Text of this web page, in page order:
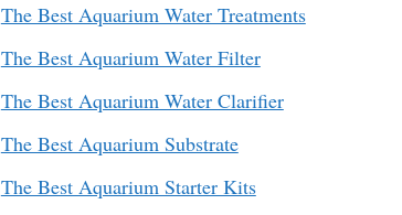
The Best Aquarium Water Treatments
The Best Aquarium Water Filter
The Best Aquarium Water Clarifier
The Best Aquarium Substrate
The Best Aquarium Starter Kits